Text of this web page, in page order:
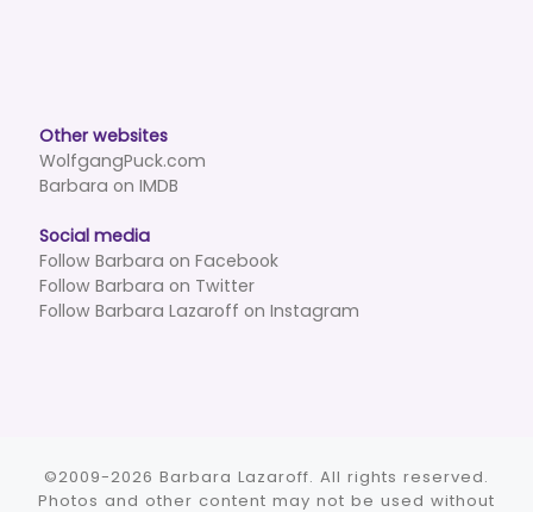
Other websites
WolfgangPuck.com
Barbara on IMDB
Social media
Follow Barbara on Facebook
Follow Barbara on Twitter
Follow Barbara Lazaroff on Instagram
©2009-2026 Barbara Lazaroff. All rights reserved.
Photos and other content may not be used without